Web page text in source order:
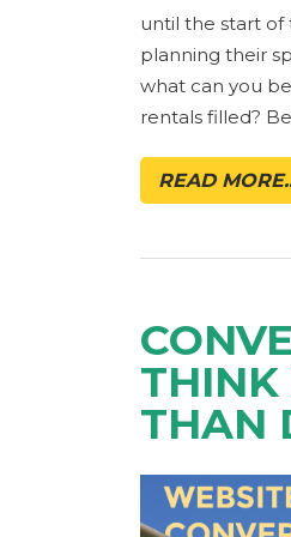
until the start of
planning their
what can you
rentals filled?
READ
THINK
THAN